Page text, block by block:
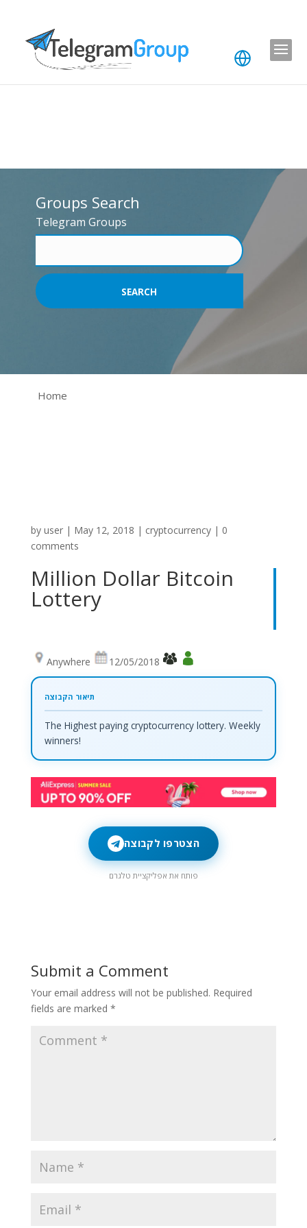
Groups Search
Telegram Groups
Home
by user| May 12, 2018 | cryptocurrency| 0
comments
Million Dollar Bitcoin
Lottery
Anywhere 12/05/2018
The Highest paying cryptocurrency lottery. Weekly
winners!
הצטרפו לקבוצה
פותח את אפליקציית טלגרם
Submit a Comment
Your email address will not be published. Required
fields are marked *